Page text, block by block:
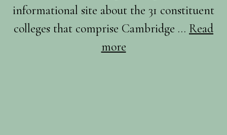
informational site about the 31 constituent
colleges that comprise Cambridge … Read
moreabout